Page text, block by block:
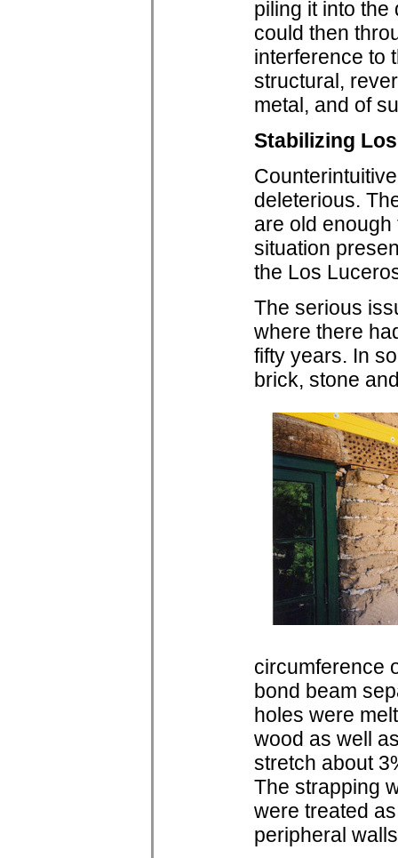
piling it into the
could then
interference to
structural,
metal, and of
Stabilizing
deleterious.
are old
situation
the Los
The serious
where there
fifty years. In
brick, stone
circumference
bond beam
holes were
wood as well
stretch about
The strapping
were treated
peripheral